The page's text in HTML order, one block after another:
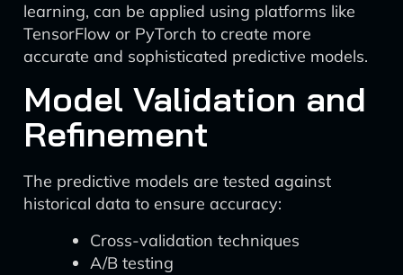
learning, can be applied using platforms like
TensorFlow or PyTorch to create more
accurate and sophisticated predictive models.
Model Validation and
Refinement
The predictive models are tested against
historical data to ensure accuracy:
Cross-validation techniques
A/B testing